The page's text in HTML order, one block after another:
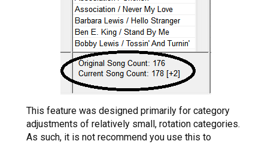
This feature was designed primarily for category
adjustments of relatively small, rotation categories.
As such, it is not recommend you use this to